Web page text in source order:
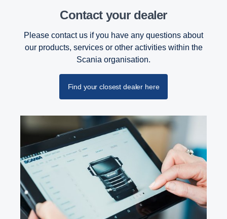
Retarder
The retarder on the G33 has also been updated
and improved and can now deliver 4700 Nm torque
at a propeller shaft speed below 600 rpm.
Contact your dealer
Please contact us if you have any questions about
our products, services or other activities within the
Scania organisation.
Find your closest dealer here